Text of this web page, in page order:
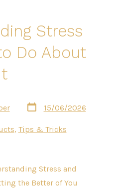
Stress
Do About
Post
date
15/06/2026
, Tips & Tricks
Stress and
the Better of You